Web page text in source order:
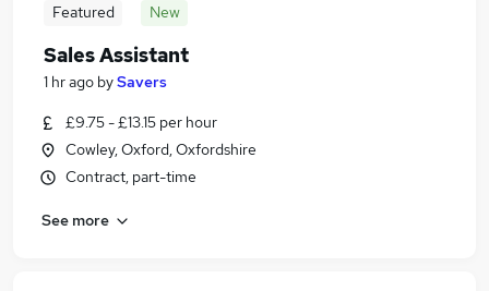
Featured New
Sales Assistant
1 hr ago bySavers
£9.75 - £13.15 per hour
Cowley, Oxford, Oxfordshire
Contract, part-time
See more